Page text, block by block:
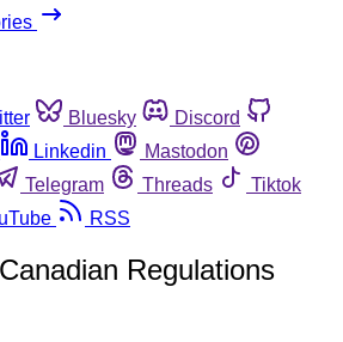
Bluesky
Discord
Linkedin
Mastodon
Telegram Threads
Tiktok
RSS
Regulations